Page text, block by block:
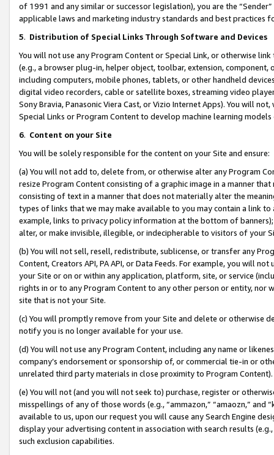
of 1991 and any similar or successor legislation), you are the
applicable laws and marketing industry standards and best practices
5. Distribution of Special Links Through Software and Devices
You will not use any Program Content or Special Link, or otherwise
(e.g., a browser plug-in, helper object, toolbar, extension,
including computers, mobile phones, tablets, or other handheld
digital video recorders, cable or satellite boxes, streaming video
Sony Bravia, Panasonic Viera Cast, or Vizio Internet Apps). You will
Special Links or Program Content to develop machine learning
6. Content on your Site
You will be solely responsible for the content on your Site and ensure:
(a) You will not add to, delete from, or otherwise alter any Program
resize Program Content consisting of a graphic image in a manner
consisting of text in a manner that does not materially alter the
types of links that we may make available to you may contain a link
example, links to privacy policy information at the bottom of
alter, or make invisible, illegible, or indecipherable to visitors of your
(b) You will not sell, resell, redistribute, sublicense, or transfer any
Content, Creators API, PA API, or Data Feeds. For example, you will
your Site or on or within any application, platform, site, or service
rights in or to any Program Content to any other person or entity, nor
site that is not your Site.
(c) You will promptly remove from your Site and delete or otherwise
notify you is no longer available for your use.
(d) You will not use any Program Content, including any name or
company’s endorsement or sponsorship of, or commercial tie-in or
unrelated third party materials in close proximity to Program Content).
(e) You will not (and you will not seek to) purchase, register or
misspellings of any of those words (e.g., “ammazon,” “amaozn,” and
available to us, upon our request you will cause any Search Engine
display your advertising content in association with search results
such exclusion capabilities.